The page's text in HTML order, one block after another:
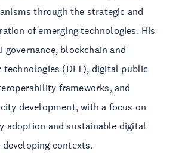
through the strategic and
of emerging technologies. His
governance, blockchain and
(DLT), digital public
frameworks, and
development, with a focus on
adoption and sustainable digital
contexts.